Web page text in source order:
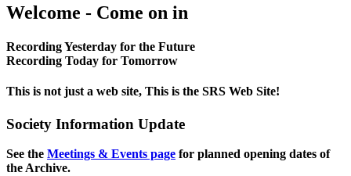
Welcome - Come on in
Recording Yesterday for the Future
Recording Today for Tomorrow
This is not just a web site, This is the SRS Web Site!
Society Information Update
See the Meetings & Events page for planned opening dates of
the Archive.